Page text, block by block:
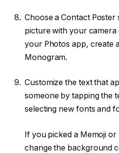
Choose a Contact Poster
picture with your
your Photos app, create
Monogram.
Customize the text that
someone by tapping the
selecting new fonts and
If you picked a Memoji
change the background